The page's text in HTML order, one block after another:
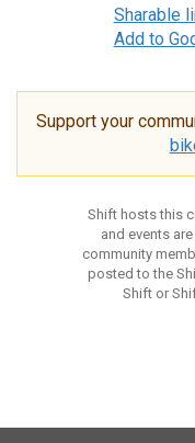
Sharable
Add to
Support your
Shift hosts this
and events
community
posted to the
Shift or